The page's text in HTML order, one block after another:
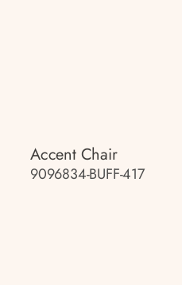
Accent Chair
9096834-BUFF-417